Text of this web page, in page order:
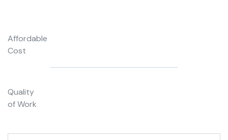
Affordable
Cost
Quality
of Work